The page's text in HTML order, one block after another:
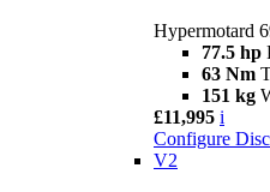
Hypermotard
77.5 hp
63 Nm
151 kg
£11,995 i
Configure
V2